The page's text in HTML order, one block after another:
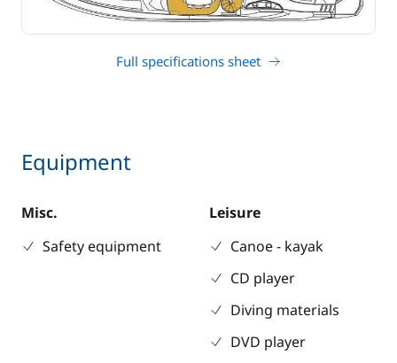
Full specifications sheet
Equipment
Misc.
Safety equipment
Leisure
Canoe - kayak
CD player
Diving materials
DVD player